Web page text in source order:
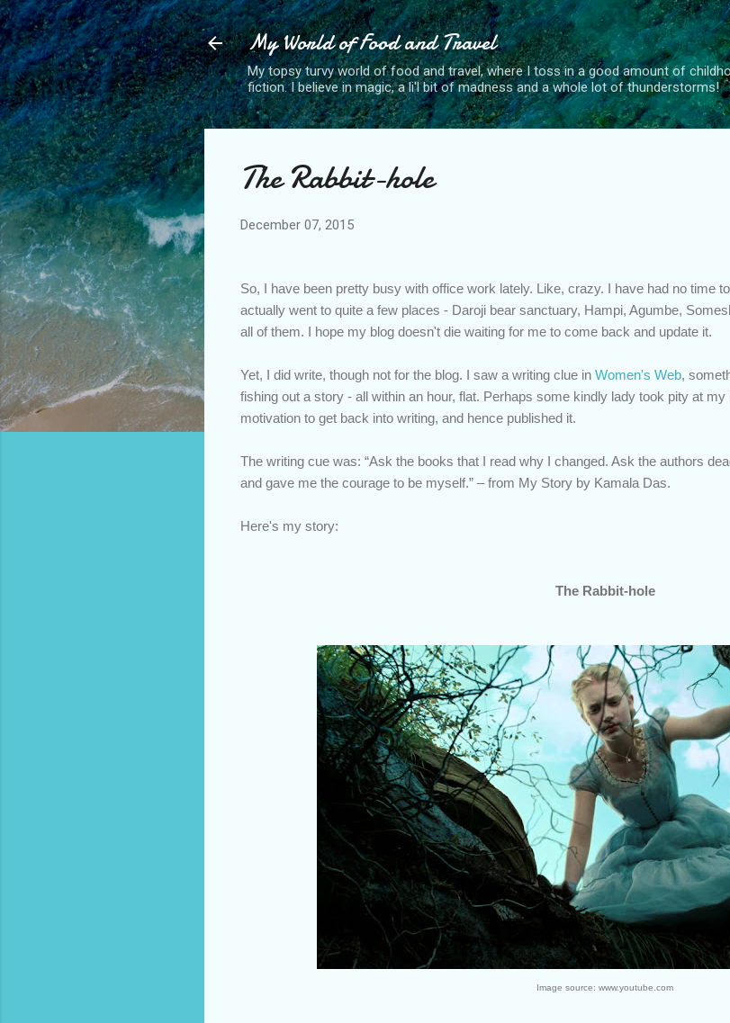
Skip to main content
My World of Food and Travel
My topsy turvy world of food and travel, where I toss in a good amount of
fiction. I believe in magic, a li'l bit of madness and a whole lot of thunderstorms!
The Rabbit-hole
December 07, 2015
So, I have been pretty busy with office work lately. Like, crazy. I have had no time
actually went to quite a few places - Daroji bear sanctuary, Hampi, Agumbe,
all of them. I hope my blog doesn't die waiting for me to come back and update it.
Yet, I did write, though not for the blog. I saw a writing clue in Women's Web,
fishing out a story - all within an hour, flat. Perhaps some kindly lady took pity at
motivation to get back into writing, and hence published it.
The writing cue was: “Ask the books that I read why I changed. Ask the authors
and gave me the courage to be myself.” – from My Story by Kamala Das.
Here's my story:
The Rabbit-hole
Image source: www.youtube.com